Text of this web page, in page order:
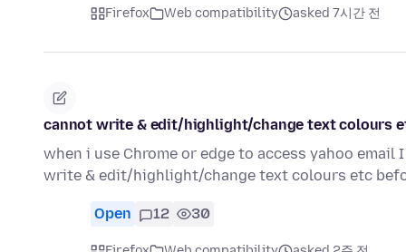
Firefox Web compatibility asked 7시간 전
cannot write & edit/highlight/change text colours
when i use Chrome or edge to access yahoo
write & edit/highlight/change text colours etc
Open 12 30